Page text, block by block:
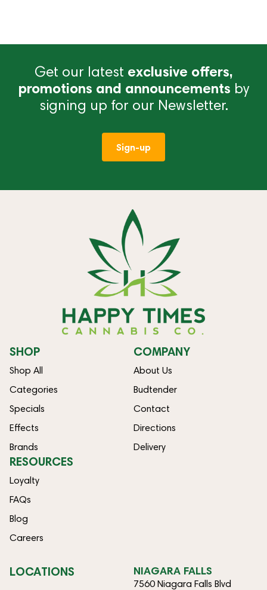
Get our latest exclusive offers,
promotions and announcements by
signing up for our Newsletter.
Sign-up
SHOP
Shop All
Categories
Specials
Effects
Brands
COMPANY
About Us
Budtender
Contact
Directions
Delivery
RESOURCES
Loyalty
FAQs
Blog
Careers
LOCATIONS NIAGARA FALLS
7560 Niagara Falls Blvd